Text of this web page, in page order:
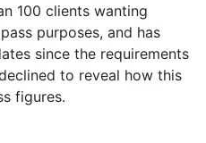
100 clients wanting
purposes, and has
since the requirements
to reveal how this
figures.